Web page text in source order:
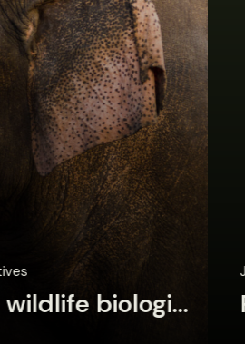
June 3, 2026 News Wildlife